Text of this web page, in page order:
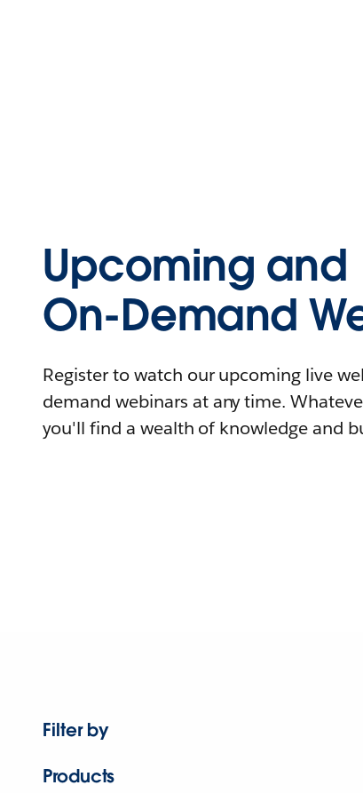
Upcoming and
On-Demand
Register to watch our upcoming live
demand webinars at any time.
you'll find a wealth of knowledge and
Filter by
Products